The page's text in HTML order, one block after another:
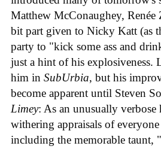
Matthew McConaughey,
bit part given to Nicky Katt (as
party to "kick some ass and
just a hint of his explosiveness.
him in SubUrbia, but his
become apparent until Steven
Limey: As an unusually
withering appraisals of everyone
including the memorable